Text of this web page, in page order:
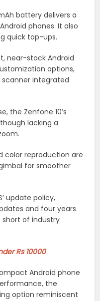
battery delivers a
phones. It also
quick top-ups.
near-stock Android
options,
integrated
the Zenfone 10’s
lacking a
color reproduction are
for smoother
update policy,
and four years
short of industry
Rs 10000
Android phone
the
option reminiscent